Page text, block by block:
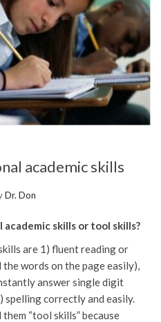
academic skills
Dr. Don
skills or tool skills?
are 1) fluent reading or
words on the page easily),
answer single digit
spelling correctly and easily.
“tool skills” because